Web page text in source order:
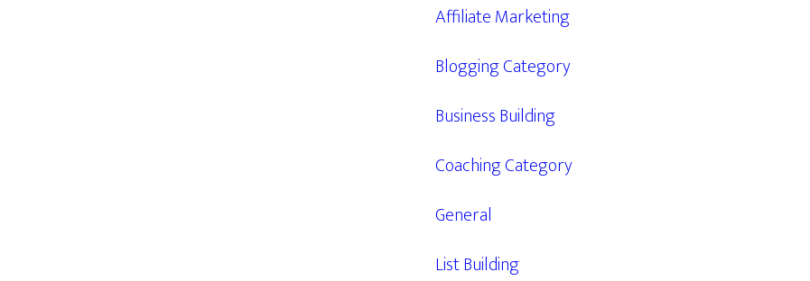
Affiliate Marketing
Blogging Category
Business Building
Coaching Category
General
List Building